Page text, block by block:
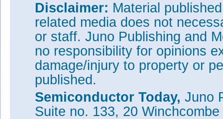
Disclaimer: Material
related media does not
or staff. Juno Publishing and
no responsibility for opinions
damage/injury to property or
published.
Semiconductor Today, Juno
Suite no. 133, 20